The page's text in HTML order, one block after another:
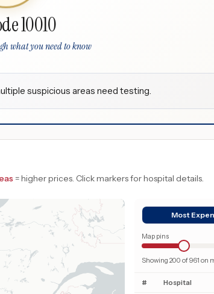
10010
what you need to know
suspicious areas need testing.
= higher prices. Click markers for hospital details.
Most
Map pins
Showing 200 of961 on
# Hospital